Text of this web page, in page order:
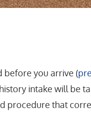
before you arrive (
intake will be
procedure that